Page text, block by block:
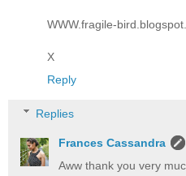
WWW.fragile-
X
Reply
Replies
Frances Cassandra
Aww thank you very